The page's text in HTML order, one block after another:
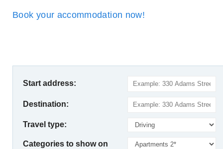
Book your accommodation now!
Start address:
Destination:
Travel type:
Categories to show on